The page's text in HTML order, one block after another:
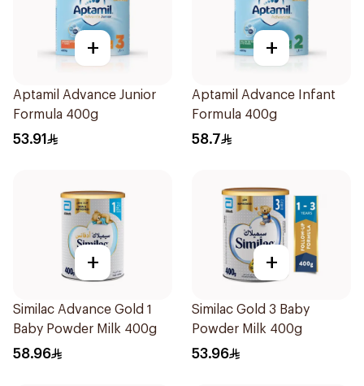
+
Aptamil Advance Junior
Formula 400g
53.91
+
Aptamil Advance Infant
Formula 400g
58.7
+
Similac Advance Gold 1
Baby Powder Milk 400g
58.96
+
Similac Gold 3 Baby
Powder Milk 400g
53.96